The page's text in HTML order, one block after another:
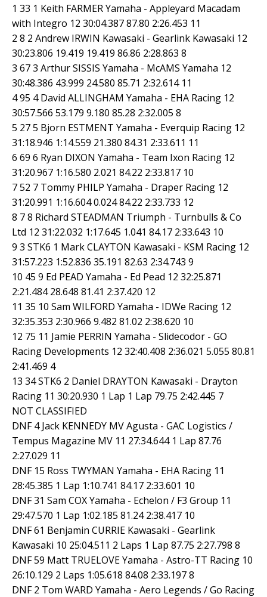
1 33 1 Keith FARMER Yamaha - Appleyard Macadam
with Integro 12 30:04.387 87.80 2:26.453 11
2 8 2 Andrew IRWIN Kawasaki - Gearlink Kawasaki 12
30:23.806 19.419 19.419 86.86 2:28.863 8
3 67 3 Arthur SISSIS Yamaha - McAMS Yamaha 12
30:48.386 43.999 24.580 85.71 2:32.614 11
4 95 4 David ALLINGHAM Yamaha - EHA Racing 12
30:57.566 53.179 9.180 85.28 2:32.005 8
5 27 5 Bjorn ESTMENT Yamaha - Everquip Racing 12
31:18.946 1:14.559 21.380 84.31 2:33.611 11
6 69 6 Ryan DIXON Yamaha - Team Ixon Racing 12
31:20.967 1:16.580 2.021 84.22 2:33.817 10
7 52 7 Tommy PHILP Yamaha - Draper Racing 12
31:20.991 1:16.604 0.024 84.22 2:33.733 12
8 7 8 Richard STEADMAN Triumph - Turnbulls & Co
Ltd 12 31:22.032 1:17.645 1.041 84.17 2:33.643 10
9 3 STK6 1 Mark CLAYTON Kawasaki - KSM Racing 12
31:57.223 1:52.836 35.191 82.63 2:34.743 9
10 45 9 Ed PEAD Yamaha - Ed Pead 12 32:25.871
2:21.484 28.648 81.41 2:37.420 12
11 35 10 Sam WILFORD Yamaha - IDWe Racing 12
32:35.353 2:30.966 9.482 81.02 2:38.620 10
12 75 11 Jamie PERRIN Yamaha - Slidecodor - GO
Racing Developments 12 32:40.408 2:36.021 5.055 80.81
2:41.469 4
13 34 STK6 2 Daniel DRAYTON Kawasaki - Drayton
Racing 11 30:20.930 1 Lap 1 Lap 79.75 2:42.445 7
NOT CLASSIFIED
DNF 4 Jack KENNEDY MV Agusta - GAC Logistics /
Tempus Magazine MV 11 27:34.644 1 Lap 87.76
2:27.029 11
DNF 15 Ross TWYMAN Yamaha - EHA Racing 11
28:45.385 1 Lap 1:10.741 84.17 2:33.601 10
DNF 31 Sam COX Yamaha - Echelon / F3 Group 11
29:47.570 1 Lap 1:02.185 81.24 2:38.417 10
DNF 61 Benjamin CURRIE Kawasaki - Gearlink
Kawasaki 10 25:04.511 2 Laps 1 Lap 87.75 2:27.798 8
DNF 59 Matt TRUELOVE Yamaha - Astro-TT Racing 10
26:10.129 2 Laps 1:05.618 84.08 2:33.197 8
DNF 2 Tom WARD Yamaha - Aero Legends / Go Racing